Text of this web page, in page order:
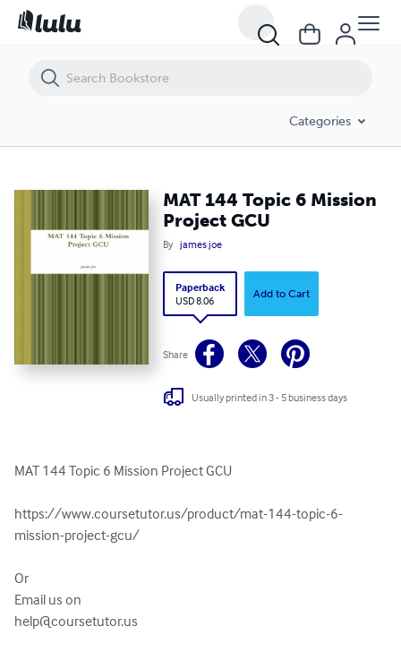
Categories
MAT 144 Topic 6 Mission
Project GCU
By james joe
Paperback
USD 8.06
Add to Cart
Share
Usually printed in 3 - 5 business days
MAT 144 Topic 6 Mission Project GCU
https://www.coursetutor.us/product/mat-144-topic-6-
mission-project-gcu/
Or
help@coursetutor.us
MAT 144 Topic 6 Mission Project GCU